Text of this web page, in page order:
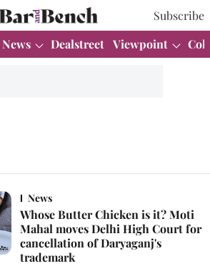
Subscribe
News Dealstreet Viewpoint
News
Whose Butter Chicken is it? Moti
Mahal moves Delhi High Court for
cancellation of Daryaganj's
trademark